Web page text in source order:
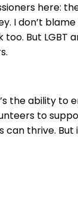
here:
I don’t
But LGBT
the ability to
to
thrive. But